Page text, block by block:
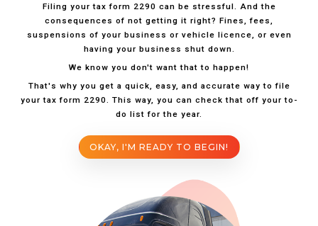
Filing your tax form 2290 can be stressful. And the
consequences of not getting it right? Fines, fees,
suspensions of your business or vehicle licence, or even
having your business shut down.
We know you don't want that to happen!
That's why you get a quick, easy, and accurate way to file
your tax form 2290. This way, you can check that off your to-
do list for the year.
OKAY, I'M READY TO BEGIN!